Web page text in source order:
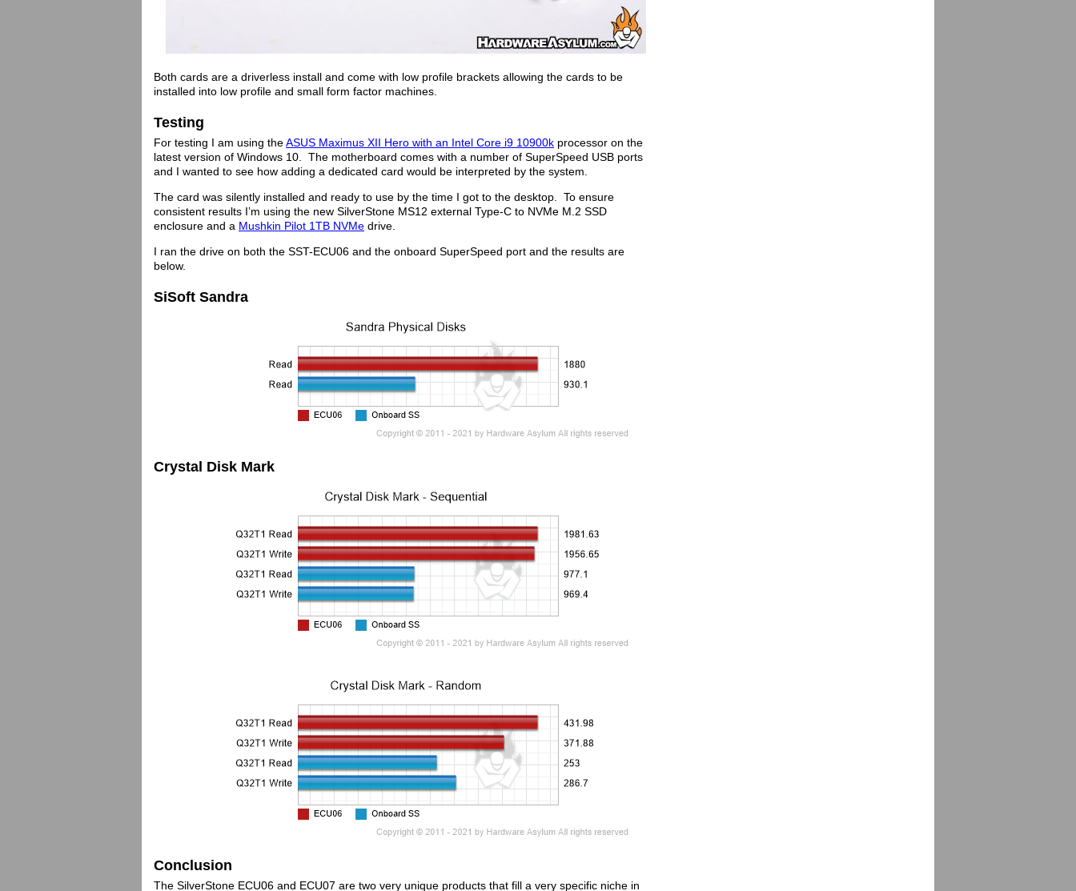
Both cards are a driverless install and come with low profile brackets allowing the cards to be
installed into low profile and small form factor machines.
Testing
For testing I am using theASUS Maximus XII Hero with an Intel Core i9 10900k processor on the
latest version of Windows 10. The motherboard comes with a number of SuperSpeed USB ports
and I wanted to see how adding a dedicated card would be interpreted by the system.
The card was silently installed and ready to use by the time I got to the desktop. To ensure
consistent results I’m using the new SilverStone MS12 external Type-C to NVMe M.2 SSD
enclosure and a Mushkin Pilot 1TB NVMe drive.
I ran the drive on both the SST-ECU06 and the onboard SuperSpeed port and the results are
below.
SiSoft Sandra
Crystal Disk Mark
Conclusion
The SilverStone ECU06 and ECU07 are two very unique products that fill a very specific niche in